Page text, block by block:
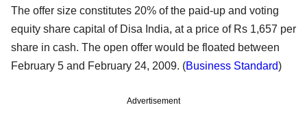
The offer size constitutes 20% of the paid-up and voting
equity share capital of Disa India, at a price of Rs 1,657 per
share in cash. The open offer would be floated between
February 5 and February 24, 2009. (Business Standard)
Advertisement